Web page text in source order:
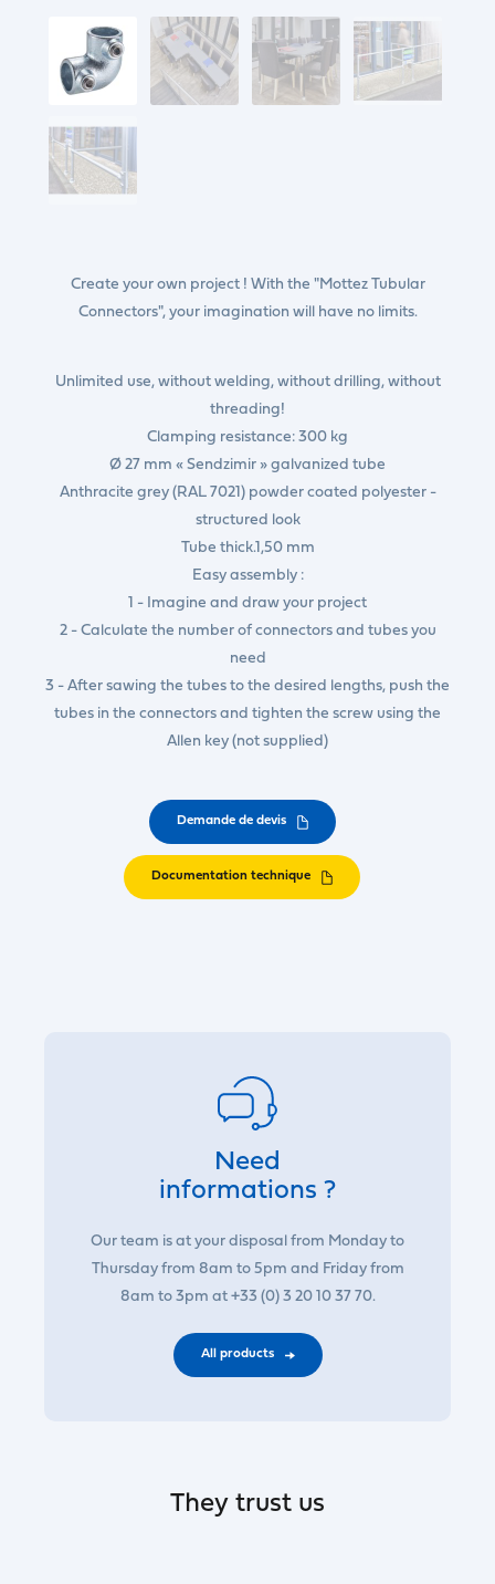
Create your own project ! With the "Mottez Tubular
Connectors", your imagination will have no limits.
Unlimited use, without welding, without drilling, without
threading!
Clamping resistance: 300 kg
Ø 27 mm « Sendzimir » galvanized tube
Anthracite grey (RAL 7021) powder coated polyester -
structured look
Tube thick.1,50 mm
Easy assembly :
1 - Imagine and draw your project
2 - Calculate the number of connectors and tubes you
need
3 - After sawing the tubes to the desired lengths, push the
tubes in the connectors and tighten the screw using the
Allen key (not supplied)
Demande de devis
Documentation technique
Need
informations ?
Our team is at your disposal from Monday to
Thursday from 8am to 5pm and Friday from
8am to 3pm at +33 (0) 3 20 10 37 70.
All products
They trust us